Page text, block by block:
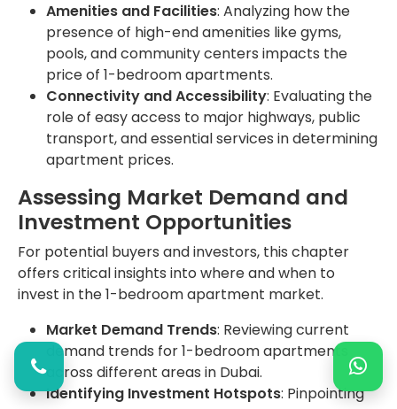
Amenities and Facilities: Analyzing how the
presence of high-end amenities like gyms,
pools, and community centers impacts the
price of 1-bedroom apartments.
Connectivity and Accessibility: Evaluating the
role of easy access to major highways, public
transport, and essential services in determining
apartment prices.
Assessing Market Demand and
Investment Opportunities
For potential buyers and investors, this chapter
offers critical insights into where and when to
invest in the 1-bedroom apartment market.
Market Demand Trends: Reviewing current
demand trends for 1-bedroom apartments
across different areas in Dubai.
Identifying Investment Hotspots: Pinpointing